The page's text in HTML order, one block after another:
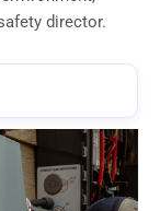
director.